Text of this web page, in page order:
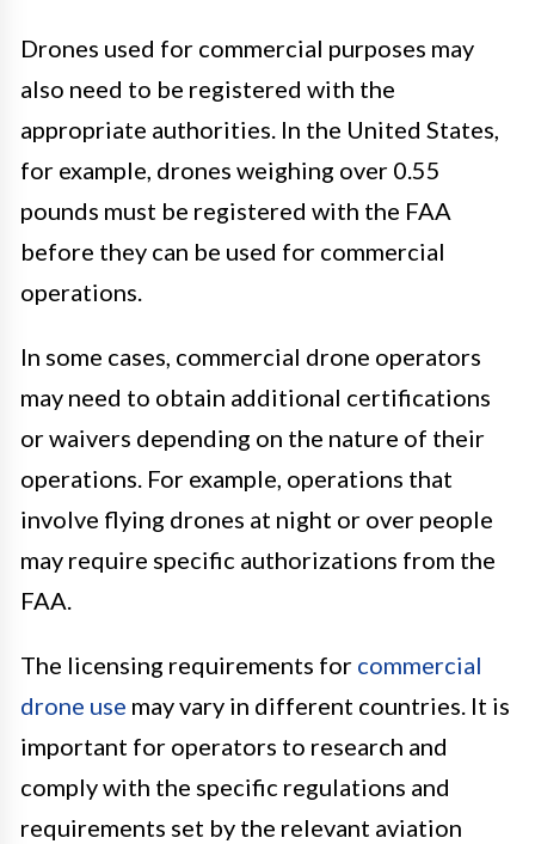
Drones used for commercial purposes may
also need to be registered with the
appropriate authorities. In the United States,
for example, drones weighing over 0.55
pounds must be registered with the FAA
before they can be used for commercial
operations.
In some cases, commercial drone operators
may need to obtain additional certifications
or waivers depending on the nature of their
operations. For example, operations that
involve flying drones at night or over people
may require specific authorizations from the
FAA.
The licensing requirements for commercial
drone use may vary in different countries. It is
important for operators to research and
comply with the specific regulations and
requirements set by the relevant aviation